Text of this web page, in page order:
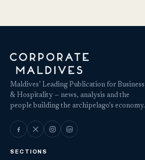
Maldives’ Leading Publication for Business
& Hospitality — news, analysis and the
people building the archipelago's economy.
SECTIONS